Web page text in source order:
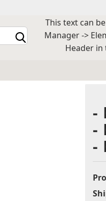
Change
This text can
Manager ->
Header in
-
-
-